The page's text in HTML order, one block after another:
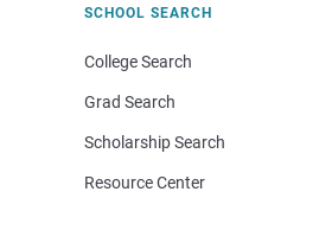
SCHOOL SEARCH
College Search
Grad Search
Scholarship Search
Resource Center